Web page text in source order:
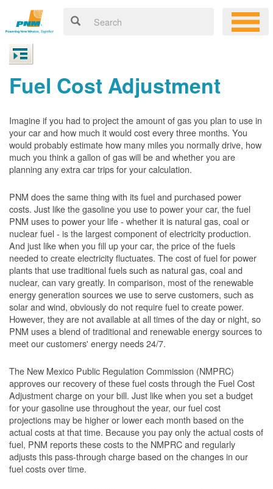
Fuel Cost Adjustment
Imagine if you had to project the amount of gas you plan to use in
your car and how much it would cost every three months. You
would probably estimate how many miles you normally drive, how
much you think a gallon of gas will be and whether you are
planning any extra car trips for your calculation.
PNM does the same thing with its fuel and purchased power
costs. Just like the gasoline you use to power your car, the fuel
PNM uses to power your life - whether it is natural gas, coal or
nuclear fuel - is the largest component of electricity production.
And just like when you fill up your car, the price of the fuels
needed to create electricity fluctuates. The cost of fuel for power
plants that use traditional fuels such as natural gas, coal and
nuclear, can vary greatly. In comparison, most of the renewable
energy generation sources we use to serve customers, such as
solar and wind, obviously do not require fuel to create power.
However, they are not available at all times of the day or night, so
PNM uses a blend of traditional and renewable energy sources to
meet our customers' energy needs 24/7.
The New Mexico Public Regulation Commission (NMPRC)
approves our recovery of these fuel costs through the Fuel Cost
Adjustment charge on your bill. Just like when you set a budget
for your gasoline use throughout the year, our fuel cost
projections may be higher or lower each month based on the
actual costs at that time. Because you pay only the actual costs of
fuel, PNM reports these costs to the NMPRC and regularly
adjusts this pass-through charge based on the changes in our
fuel costs over time.